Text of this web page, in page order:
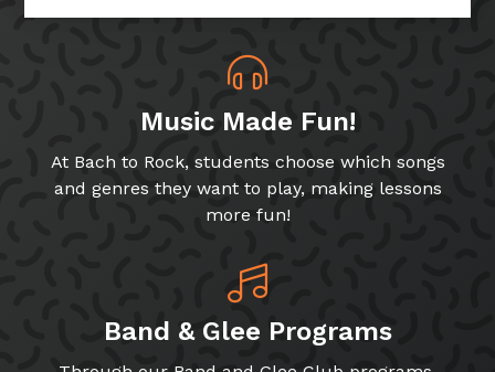
Music Made Fun!
At Bach to Rock, students choose which songs
and genres they want to play, making lessons
more fun!
Band & Glee Programs